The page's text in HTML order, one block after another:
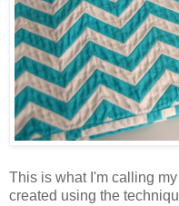
This is what I'm calling
created using the